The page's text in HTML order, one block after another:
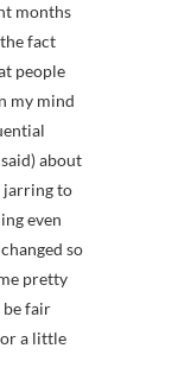
months
fact
people
my mind
about
jarring to
even
so
pretty
be fair
a little